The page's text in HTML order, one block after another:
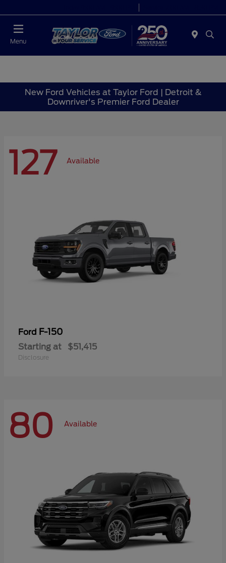
Menu
New Ford Vehicles at Taylor Ford | Detroit &
Downriver's Premier Ford Dealer
127 Available
Ford F-150
Starting at $51,415
Disclosure
80 Available